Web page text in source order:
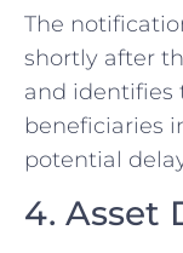
The
shortly after
and identifies
beneficiaries
potential
4. Asset